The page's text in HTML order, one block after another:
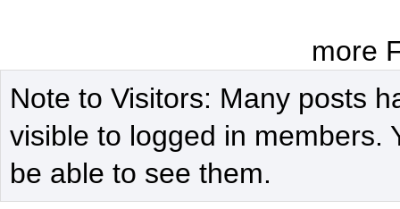
more
Note to Visitors: Many posts
visible to logged in members.
be able to see them.